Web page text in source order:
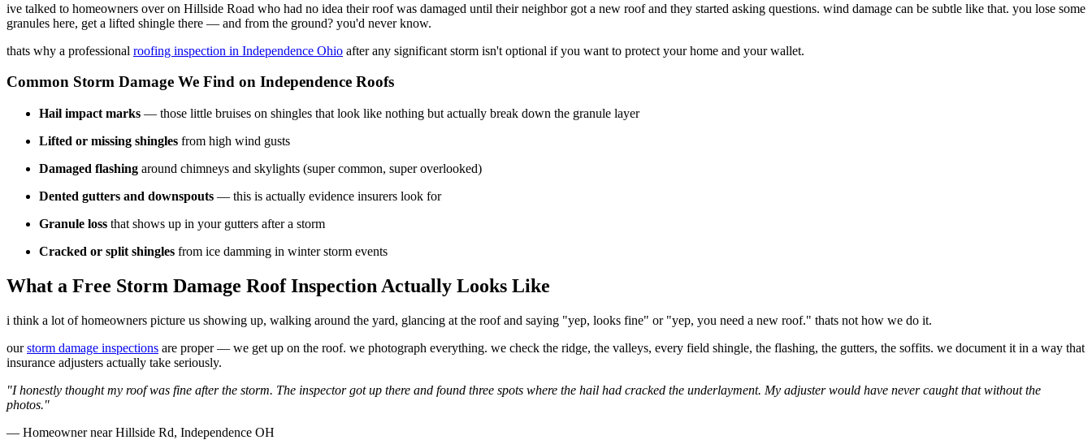
ive talked to homeowners over on Hillside Road who had no idea their roof was damaged until their neighbor got a new roof and they started asking questions. wind damage can be subtle like that. you lose some
granules here, get a lifted shingle there — and from the ground? you'd never know.
thats why a professional roofing inspection in Independence Ohio after any significant storm isn't optional if you want to protect your home and your wallet.
Common Storm Damage We Find on Independence Roofs
Hail impact marks — those little bruises on shingles that look like nothing but actually break down the granule layer
Lifted or missing shingles from high wind gusts
Damaged flashing around chimneys and skylights (super common, super overlooked)
Dented gutters and downspouts — this is actually evidence insurers look for
Granule loss that shows up in your gutters after a storm
Cracked or split shingles from ice damming in winter storm events
What a Free Storm Damage Roof Inspection Actually Looks Like
i think a lot of homeowners picture us showing up, walking around the yard, glancing at the roof and saying "yep, looks fine" or "yep, you need a new roof." thats not how we do it.
ourstorm damage inspections are proper — we get up on the roof. we photograph everything. we check the ridge, the valleys, every field shingle, the flashing, the gutters, the soffits. we document it in a way that
insurance adjusters actually take seriously.
"I honestly thought my roof was fine after the storm. The inspector got up there and found three spots where the hail had cracked the underlayment. My adjuster would have never caught that without the
photos."
— Homeowner near Hillside Rd, Independence OH